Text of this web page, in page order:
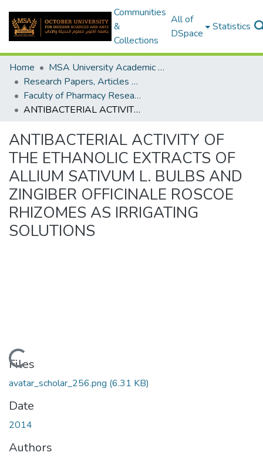
Communities
&
Collections
All of
DSpace
Statistics
Home
MSA University Academic Research
Research Papers, Articles and Books Chapters.
Faculty of Pharmacy Research Paper
ANTIBACTERIAL ACTIVITY OF THE ETHANOLIC EXTRACTS OF ALLIUM SATIVUM L. BULBS AND ZINGIBER OFFICINALE ROSCOE RHIZOMES AS IRRIGATING SOLUTIONS
ANTIBACTERIAL ACTIVITY OF
THE ETHANOLIC EXTRACTS OF
ALLIUM SATIVUM L. BULBS AND
ZINGIBER OFFICINALE ROSCOE
RHIZOMES AS IRRIGATING
SOLUTIONS
Files
avatar_scholar_256.png (6.31 KB)
Date
2014
Authors